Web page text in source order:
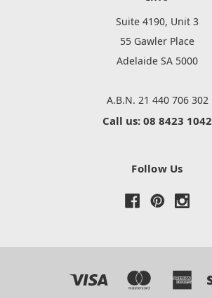
Suite 4190, Unit 3
55 Gawler Place
Adelaide SA 5000
A.B.N. 21 440 706 302
Call us: 08 8423 1042
Follow Us